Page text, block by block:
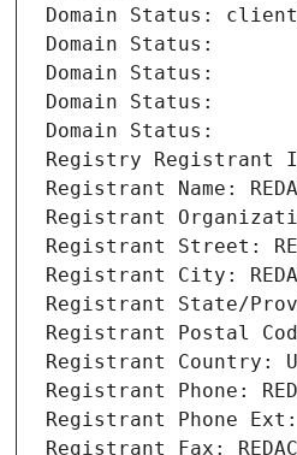
Domain Status:
Domain Status:
Domain Status:
Domain Status:
Domain Status:
Registry Registrant ID:
Registrant Name:
Registrant
Registrant Street:
Registrant City:
Registrant State/
Registrant Postal Code:
Registrant Country:
Registrant Phone:
Registrant Phone Ext:
Registrant Fax: